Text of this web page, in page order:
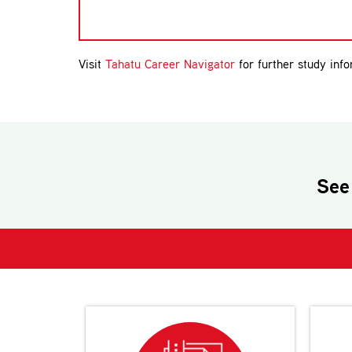
Visit Tahatu Career Navigatorfor further study